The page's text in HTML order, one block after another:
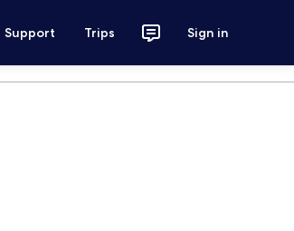
Support Trips Sign in